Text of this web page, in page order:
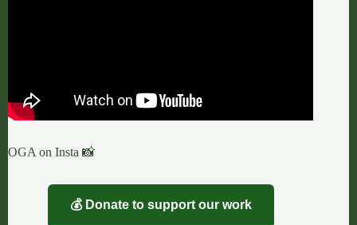
OGA on Insta 📸
💰 Donate to support our work